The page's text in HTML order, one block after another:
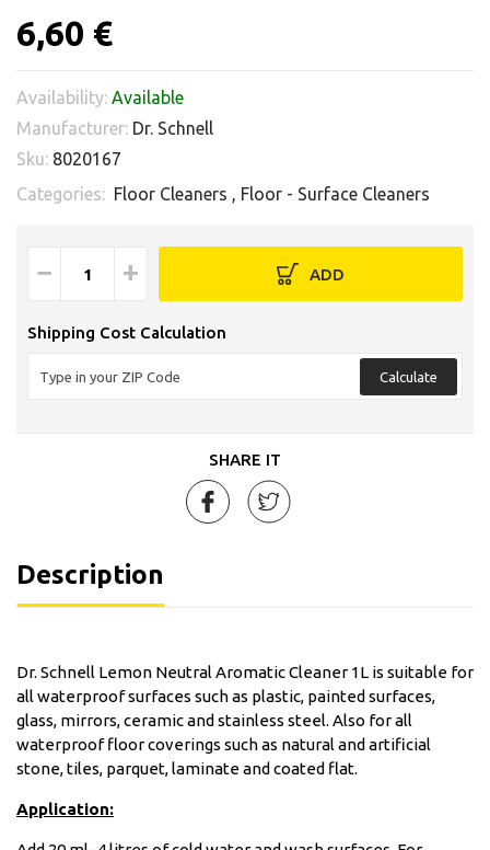
6,60 €
Availability: Available
Manufacturer: Dr. Schnell
Sku: 8020167
Categories: Floor Cleaners , Floor - Surface Cleaners
− + ADD
Shipping Cost Calculation
Calculate
SHARE IT
Description
Dr. Schnell Lemon Neutral Aromatic Cleaner 1L is suitable for
all waterproof surfaces such as plastic, painted surfaces,
glass, mirrors, ceramic and stainless steel. Also for all
waterproof floor coverings such as natural and artificial
stone, tiles, parquet, laminate and coated flat.
Application: